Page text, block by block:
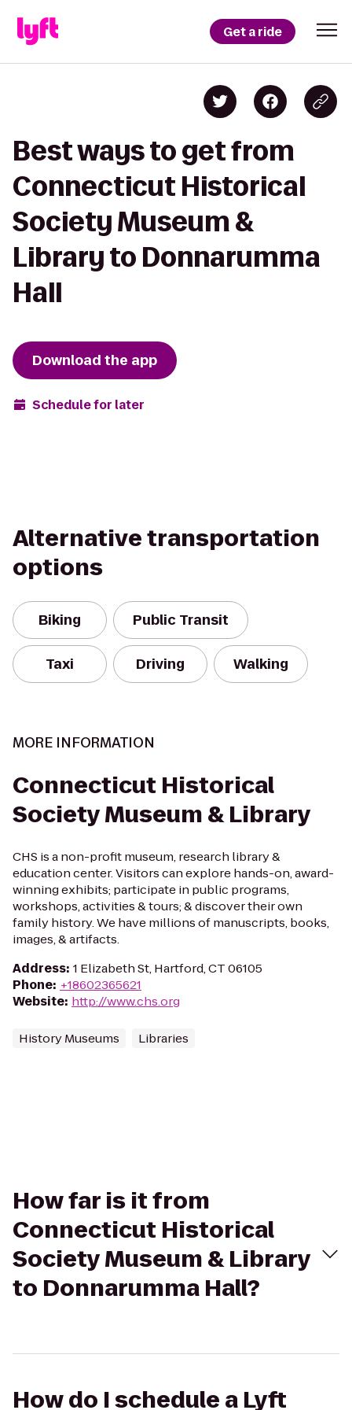
Get a ride
Best ways to get from
Connecticut Historical
Society Museum &
Library to Donnarumma
Hall
Download the app
Schedule for later
Alternative transportation
options
Biking Public Transit
Taxi Driving Walking
MORE INFORMATION
Connecticut Historical
Society Museum & Library
CHS is a non-profit museum, research library &
education center. Visitors can explore hands-on, award-
winning exhibits; participate in public programs,
workshops, activities & tours; & discover their own
family history. We have millions of manuscripts, books,
images, & artifacts.
Address: 1 Elizabeth St, Hartford, CT 06105
Phone: +18602365621
Website: http://www.chs.org
History Museums Libraries
How far is it from
Connecticut Historical
Society Museum & Library
to Donnarumma Hall?
How do I schedule a Lyft